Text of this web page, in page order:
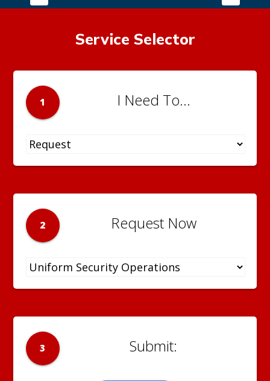
Service Selector
1 I Need To...
2 Request Now
3